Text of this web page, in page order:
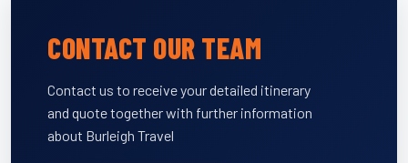
CONTACT OUR TEAM
Contact us to receive your detailed itinerary
and quote together with further information
about Burleigh Travel